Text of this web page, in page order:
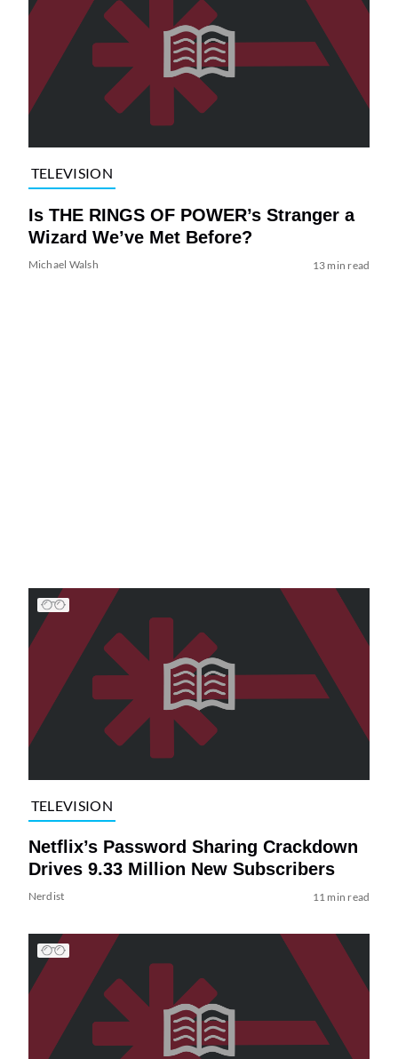
TELEVISION
Is THE RINGS OF POWER’s Stranger a
Wizard We’ve Met Before?
Michael Walsh 13 min read
TELEVISION
Netflix’s Password Sharing Crackdown
Drives 9.33 Million New Subscribers
Nerdist 11 min read